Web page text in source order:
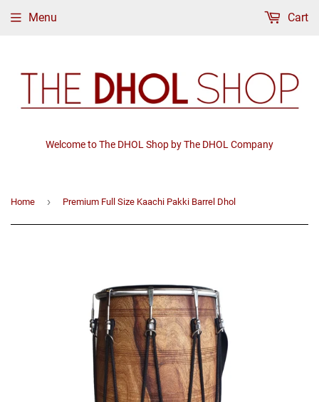
Welcome to The DHOL Shop by The DHOL Company
Menu Cart
Home › Premium Full Size Kaachi Pakki Barrel Dhol